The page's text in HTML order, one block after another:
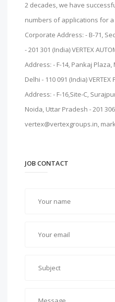
2 decades, we have
numbers of applications for
Corporate Address: - B-71,
- 201 301 (India) VERTEX
Address: - F-14, Pankaj
Delhi - 110 091 (India) VERTEX
Address: - F-16,Site-C,
Noida, Uttar Pradesh - 201
vertex@vertexgroups.in,
JOB CONTACT